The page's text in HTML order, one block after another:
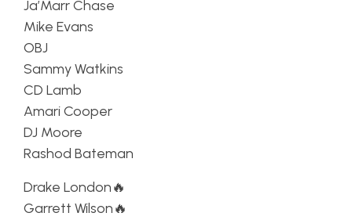
Ja’Marr Chase
Mike Evans
OBJ
Sammy Watkins
CD Lamb
Amari Cooper
DJ Moore
Rashod Bateman
Drake London🔥
Garrett Wilson🔥